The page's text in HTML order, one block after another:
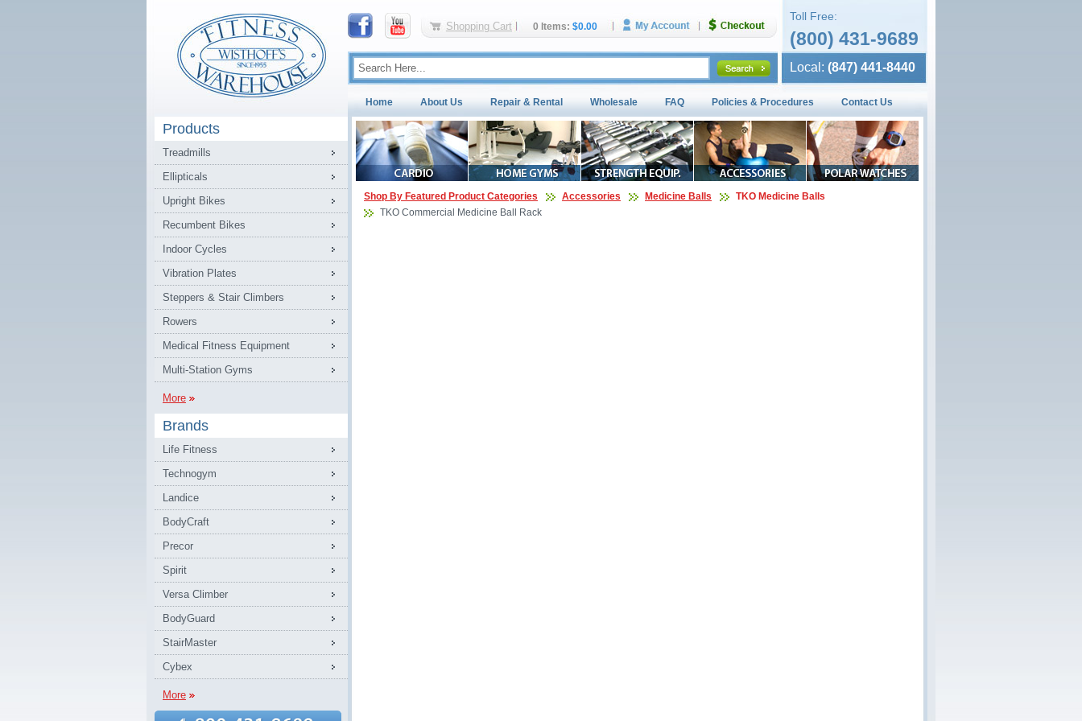
Shopping Cart 0 Items: $0.00
Toll Free:
(800) 431-9689
Local: (847) 441-8440
Home About Us Repair & Rental Wholesale FAQ Policies & Procedures Contact Us
Products
Treadmills
Ellipticals
Upright Bikes
Recumbent Bikes
Indoor Cycles
Vibration Plates
Steppers & Stair Climbers
Rowers
Medical Fitness Equipment
Multi-Station Gyms
More
Brands
Life Fitness
Technogym
Landice
BodyCraft
Precor
Spirit
Versa Climber
BodyGuard
StairMaster
Cybex
More
Shop By Featured Product Categories Accessories Medicine Balls
TKO Medicine Balls
TKO Commercial Medicine Ball Rack